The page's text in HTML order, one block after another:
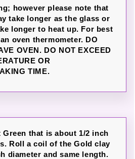
however please note that
take longer as the glass or
longer to heat up. For best
oven thermometer. DO
OVEN. DO NOT EXCEED
OR
TIME.
that is about 1/2 inch
Roll a coil of the Gold clay
diameter and same length.